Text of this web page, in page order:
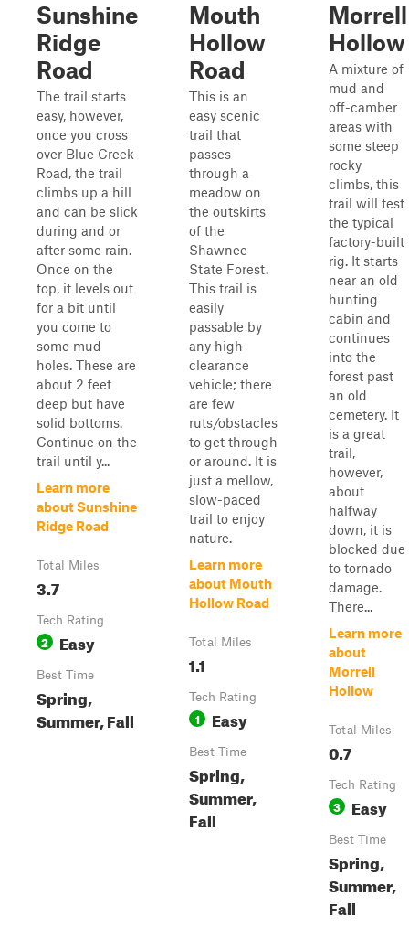
Sunshine
Ridge
Road
The trail starts
easy, however,
once you cross
over Blue Creek
Road, the trail
climbs up a hill
and can be slick
during and or
after some rain.
Once on the
top, it levels out
for a bit until
you come to
some mud
holes. These are
about 2 feet
deep but have
solid bottoms.
Continue on the
trail until y...
Learn more
about Sunshine
Ridge Road
Total Miles
3.7
Tech Rating
2 Easy
Best Time
Spring,
Summer, Fall
Mouth
Hollow
Road
This is an
easy scenic
trail that
passes
through a
meadow on
the outskirts
of the
Shawnee
State Forest.
This trail is
easily
passable by
any high-
clearance
vehicle; there
are few
ruts/obstacles
to get through
or around. It is
just a mellow,
slow-paced
trail to enjoy
nature.
Learn more
about Mouth
Hollow Road
Total Miles
1.1
Tech Rating
1 Easy
Best Time
Spring,
Summer,
Fall
Morrell
Hollow
A mixture of
mud and
off-camber
areas with
some steep
rocky
climbs, this
trail will test
the typical
factory-built
rig. It starts
near an old
hunting
cabin and
continues
into the
forest past
an old
cemetery. It
is a great
trail,
however,
about
halfway
down, it is
blocked due
to tornado
damage.
There...
Learn more
about
Morrell
Hollow
Total Miles
0.7
Tech Rating
3 Easy
Best Time
Spring,
Summer,
Fall